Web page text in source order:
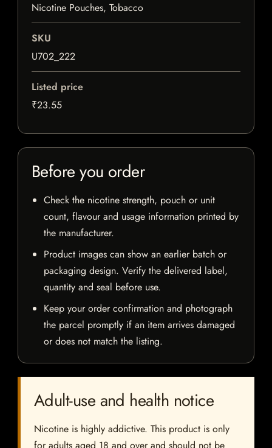
Nicotine Pouches, Tobacco
SKU
U702_222
Listed price
₹23.55
Before you order
Check the nicotine strength, pouch or unit
count, flavour and usage information printed by
the manufacturer.
Product images can show an earlier batch or
packaging design. Verify the delivered label,
quantity and seal before use.
Keep your order confirmation and photograph
the parcel promptly if an item arrives damaged
or does not match the listing.
Adult-use and health notice
Nicotine is highly addictive. This product is only